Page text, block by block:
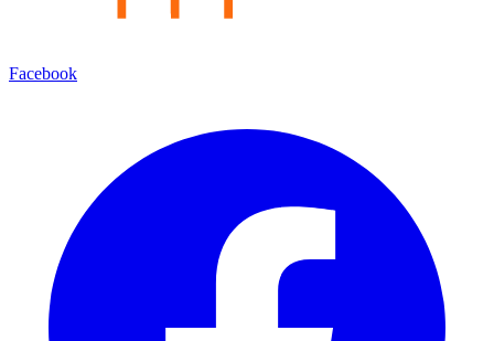
Facebook